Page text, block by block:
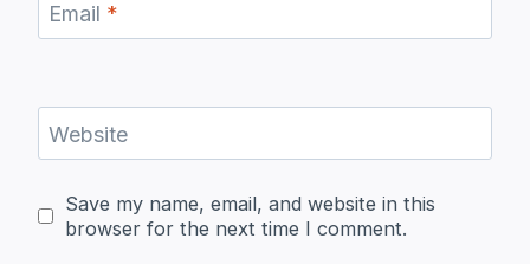
Email *
Website
Save my name, email, and website in this
browser for the next time I comment.